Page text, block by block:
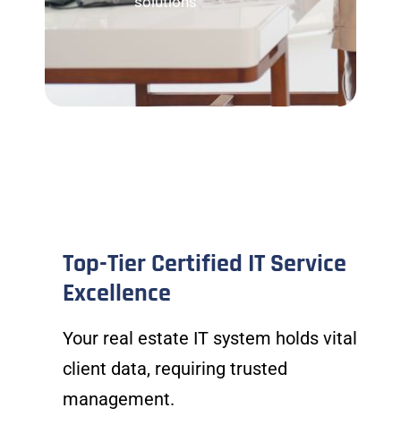
Top-Tier Certified IT Service
Excellence
Your real estate IT system holds vital
client data, requiring trusted
management.